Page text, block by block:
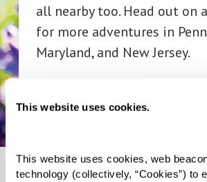
This website uses cookies.
This website uses cookies, web
technology (collectively, “Cookies”) to
all nearby too. Head out on
for more adventures in
Maryland, and New Jersey.